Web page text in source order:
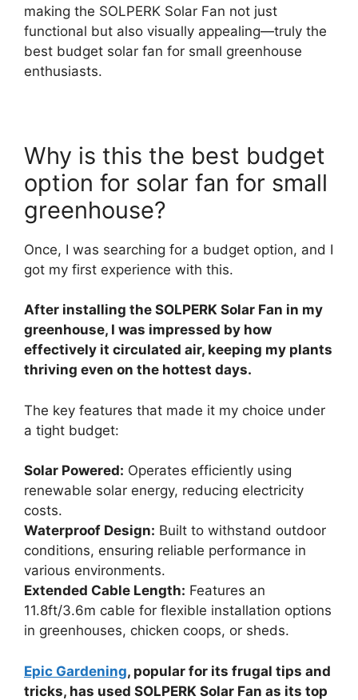
making the SOLPERK Solar Fan not just
functional but also visually appealing—truly the
best budget solar fan for small greenhouse
enthusiasts.
Why is this the best budget
option for solar fan for small
greenhouse?
Once, I was searching for a budget option, and I
got my first experience with this.
After installing the SOLPERK Solar Fan in my
greenhouse, I was impressed by how
effectively it circulated air, keeping my plants
thriving even on the hottest days.
The key features that made it my choice under
a tight budget:
Solar Powered: Operates efficiently using
renewable solar energy, reducing electricity
costs.
Waterproof Design: Built to withstand outdoor
conditions, ensuring reliable performance in
various environments.
Extended Cable Length: Features an
11.8ft/3.6m cable for flexible installation options
in greenhouses, chicken coops, or sheds.
Epic Gardening, popular for its frugal tips and
tricks, has used SOLPERK Solar Fan as its top